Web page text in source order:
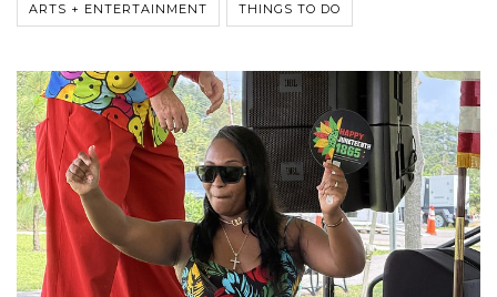
ARTS + ENTERTAINMENT THINGS TO DO